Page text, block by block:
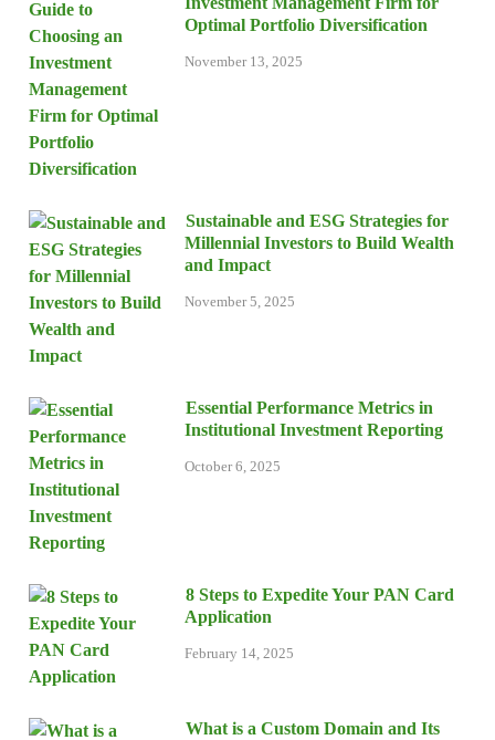
Optimal Portfolio Diversification
November 13, 2025
Sustainable and ESG Strategies for
Millennial Investors to Build Wealth
and Impact
November 5, 2025
Essential Performance Metrics in
Institutional Investment Reporting
October 6, 2025
8 Steps to Expedite Your PAN Card
Application
February 14, 2025
What is a Custom Domain and Its